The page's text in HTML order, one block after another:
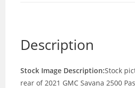
Description
Stock Image Description:Stock
rear of 2021 GMC Savana 2500